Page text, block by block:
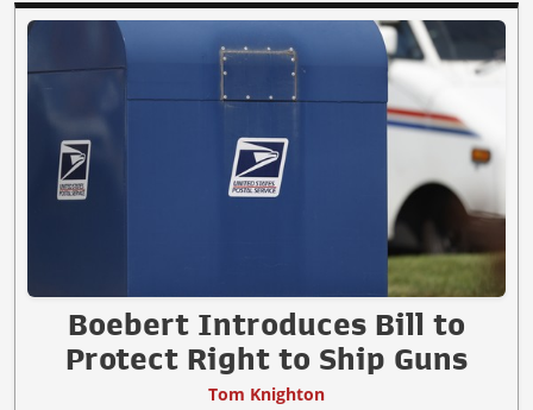
Boebert Introduces Bill to
Protect Right to Ship Guns
Tom Knighton